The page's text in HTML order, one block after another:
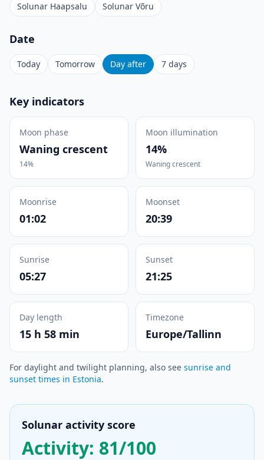
Solunar Haapsalu
Solunar Võru
Date
Today Tomorrow Day after 7 days
Key indicators
Moon phase
Waning crescent
14%
Moon illumination
14%
Waning crescent
Moonrise
01:02
Moonset
20:39
Sunrise
05:27
Sunset
21:25
Day length
15 h 58 min
Timezone
Europe/Tallinn
For daylight and twilight planning, also see sunrise and
sunset times in Estonia.
Solunar activity score
Activity: 81/100